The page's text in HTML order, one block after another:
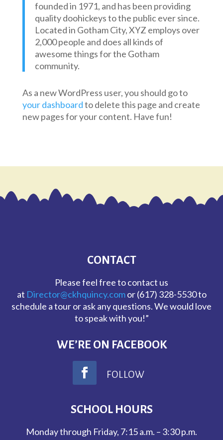
founded in 1971, and has been providing
quality doohickeys to the public ever since.
Located in Gotham City, XYZ employs over
2,000 people and does all kinds of
awesome things for the Gotham
community.
As a new WordPress user, you should go to
your dashboardto delete this page and create
new pages for your content. Have fun!
CONTACT
Please feel free to contact us
at Director@ckhquincy.comor (617) 328-5530 to
schedule a tour or ask any questions. We would love
to speak with you!”
WE’RE ON FACEBOOK
FOLLOW
SCHOOL HOURS
Monday through Friday, 7:15 a.m. – 3:30 p.m.